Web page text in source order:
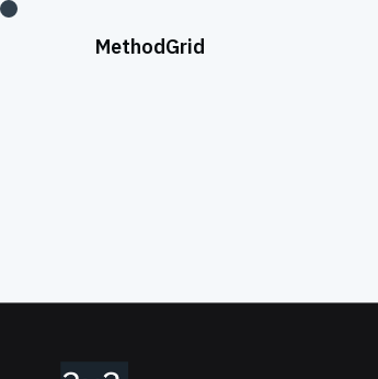
;
MethodGrid